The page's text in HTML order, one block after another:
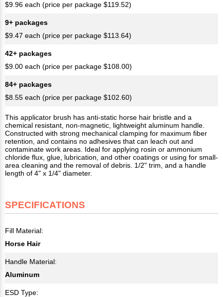
$9.96 each (price per package $119.52)
9+ packages
$9.47 each (price per package $113.64)
42+ packages
$9.00 each (price per package $108.00)
84+ packages
$8.55 each (price per package $102.60)
This applicator brush has anti-static horse hair bristle and a
chemical resistant, non-magnetic, lightweight aluminum handle.
Constructed with strong mechanical clamping for maximum fiber
retention, and contains no adhesives that can leach out and
contaminate work areas. Ideal for applying rosin or ammonium
chloride flux, glue, lubrication, and other coatings or using for small-
area cleaning and the removal of debris. 1/2" trim, and a handle
length of 4" x 1/4" diameter.
SPECIFICATIONS
Fill Material:
Horse Hair
Handle Material:
Aluminum
ESD Type: